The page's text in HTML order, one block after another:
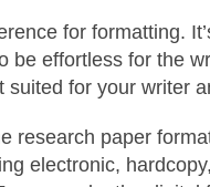
for formatting.
be effortless for the
suited for your writer
research paper
electronic,